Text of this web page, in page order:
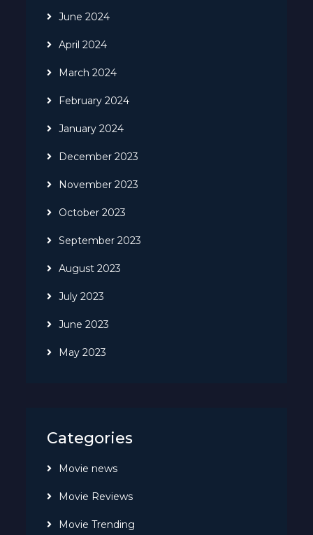
June 2024
April 2024
March 2024
February 2024
January 2024
December 2023
November 2023
October 2023
September 2023
August 2023
July 2023
June 2023
May 2023
Categories
Movie news
Movie Reviews
Movie Trending